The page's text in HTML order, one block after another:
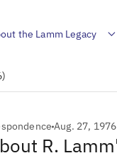
the Lamm Legacy
Aug. 27, 1976
R.